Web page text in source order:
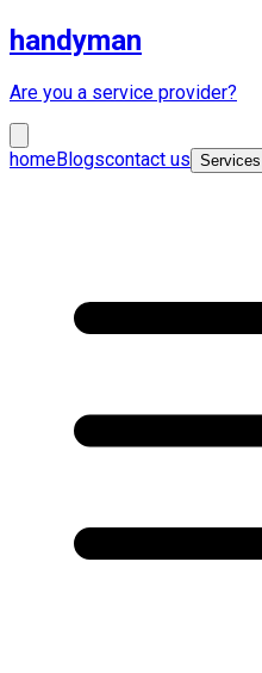
handyman
Are you a service provider?
homeBlogscontact us Services